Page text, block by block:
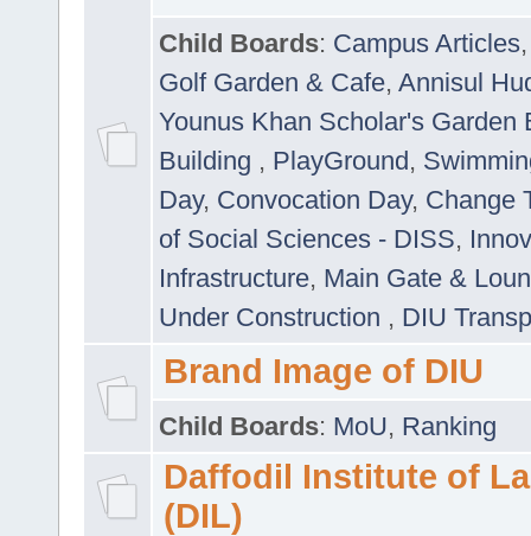
Child Boards: Campus Articles
Golf Garden & Cafe, Annisul
Younus Khan Scholar's Garden
Building , PlayGround,
Day, Convocation Day, Change
of Social Sciences - DISS,
Infrastructure, Main Gate &
Under Construction , DIU
Brand Image of DIU
Child Boards: MoU, Ranking
Daffodil Institute of
(DIL)